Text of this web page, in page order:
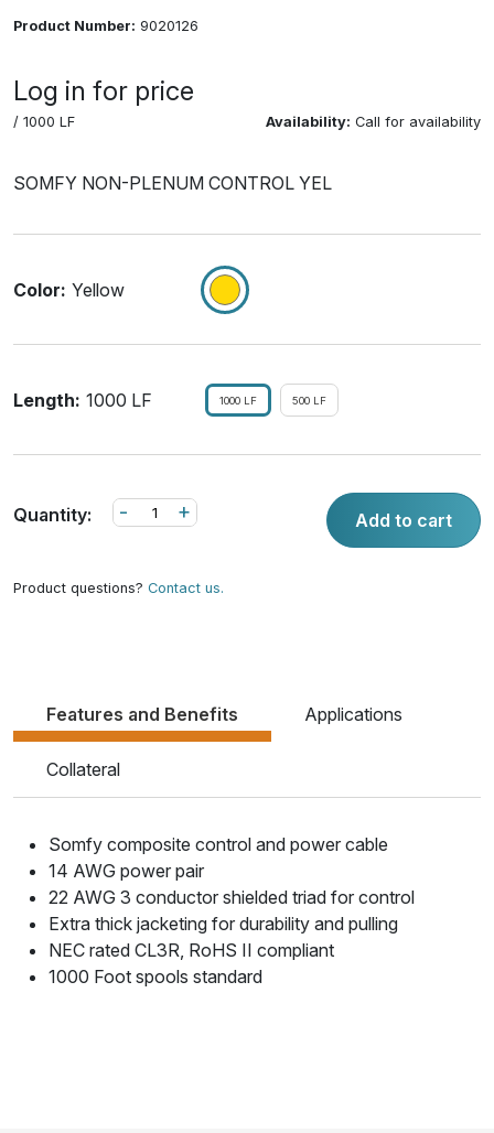
Product Number: 9020126
Log in for price
/ 1000 LF Availability: Call for availability
SOMFY NON-PLENUM CONTROL YEL
Color: Yellow
Length: 1000 LF 1000 LF 500 LF
Quantity: +
- Add to cart
Product questions? Contact us.
Features and Benefits Applications
Collateral
Somfy composite control and power cable
14 AWG power pair
22 AWG 3 conductor shielded triad for control
Extra thick jacketing for durability and pulling
NEC rated CL3R, RoHS II compliant
1000 Foot spools standard